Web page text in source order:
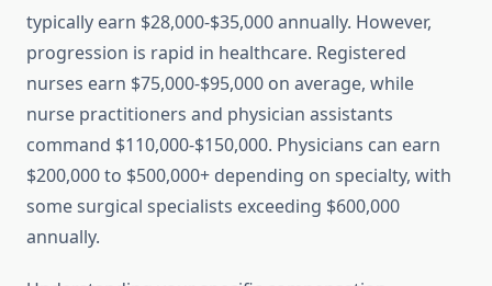
typically earn $28,000-$35,000 annually. However,
progression is rapid in healthcare. Registered
nurses earn $75,000-$95,000 on average, while
nurse practitioners and physician assistants
command $110,000-$150,000. Physicians can earn
$200,000 to $500,000+ depending on specialty, with
some surgical specialists exceeding $600,000
annually.